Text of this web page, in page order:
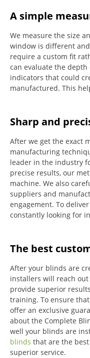
A simple
We measure the size
window is different
require a custom fit
can evaluate the
indicators that could
manufactured. This
Sharp and
After we get the exact
manufacturing
leader in the industry
precise results, our
machine. We also
suppliers and
engagement. To
constantly looking for
The best
After your blinds are
installers will reach
provide superior
training. To ensure
offer an exclusive
about the Complete
well your blinds are
blinds that are the
superior service.